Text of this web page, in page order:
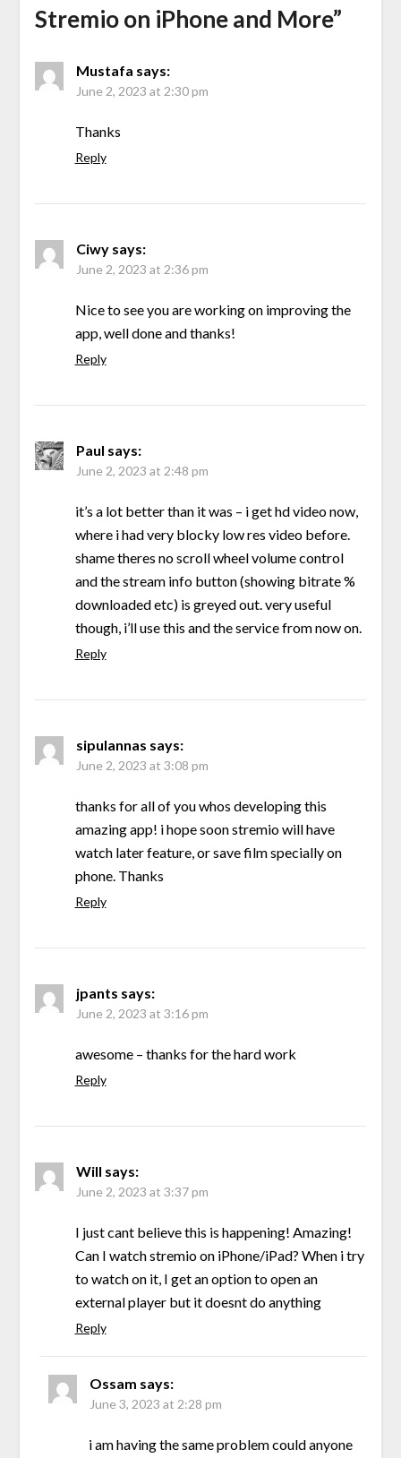
Stremio on iPhone and More”
Mustafa says:
June 2, 2023 at 2:30 pm
Thanks
Reply
Ciwy says:
June 2, 2023 at 2:36 pm
Nice to see you are working on improving the
app, well done and thanks!
Reply
Paul says:
June 2, 2023 at 2:48 pm
it’s a lot better than it was – i get hd video now,
where i had very blocky low res video before.
shame theres no scroll wheel volume control
and the stream info button (showing bitrate %
downloaded etc) is greyed out. very useful
though, i’ll use this and the service from now on.
Reply
sipulannas says:
June 2, 2023 at 3:08 pm
thanks for all of you whos developing this
amazing app! i hope soon stremio will have
watch later feature, or save film specially on
phone. Thanks
Reply
jpants says:
June 2, 2023 at 3:16 pm
awesome – thanks for the hard work
Reply
Will says:
June 2, 2023 at 3:37 pm
I just cant believe this is happening! Amazing!
Can I watch stremio on iPhone/iPad? When i try
to watch on it, I get an option to open an
external player but it doesnt do anything
Reply
Ossam says:
June 3, 2023 at 2:28 pm
i am having the same problem could anyone